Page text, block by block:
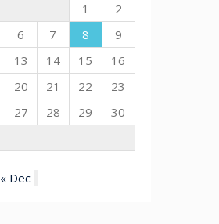
1
2
6 7 8
9
13 14 15
16
20 21 22
23
27 28 29
30
« Dec